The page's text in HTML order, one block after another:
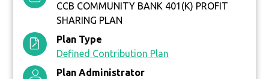
CCB COMMUNITY BANK 401(K) PROFIT
SHARING PLAN
Plan Type
Defined Contribution Plan
Plan Administrator